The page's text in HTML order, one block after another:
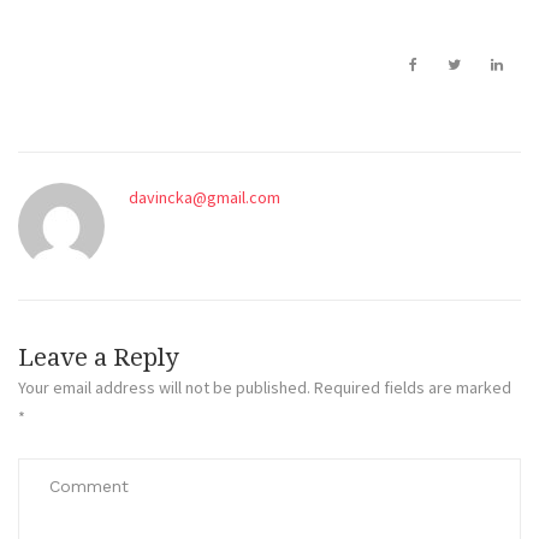
davincka@gmail.com
Leave a Reply
Your email address will not be published. Required fields are marked
*